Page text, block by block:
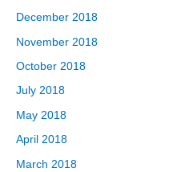
December 2018
November 2018
October 2018
July 2018
May 2018
April 2018
March 2018